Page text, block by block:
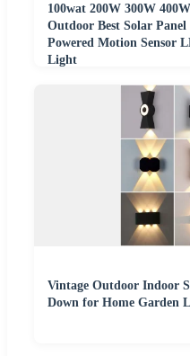
100wat 200W 300W
Outdoor Best Solar
Powered Motion Sensor
Light
Vintage Outdoor Indoor
Down for Home Garden